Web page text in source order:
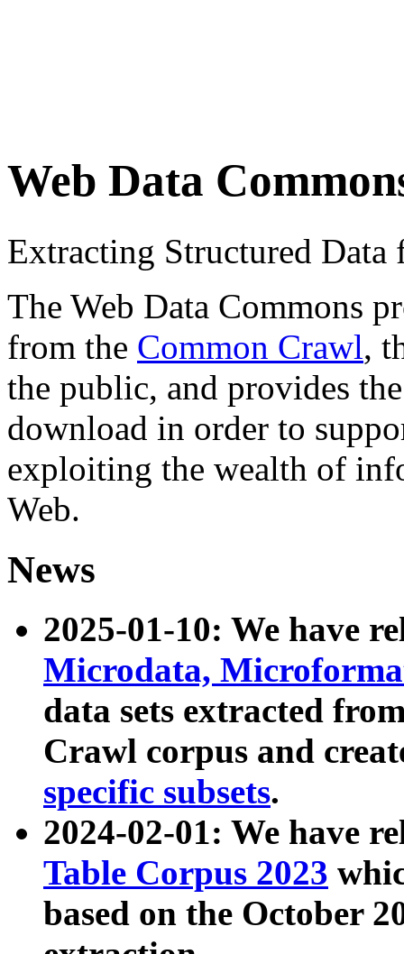
Web Data
Extracting Structured
The Web Data Commons
from the Common Crawl,
the public, and provides
download in order to
exploiting the wealth of
Web.
News
2025-01-10: We have
Microdata,
data sets extracted
Crawl corpus and
specific subsets.
2024-02-01: We have
Table Corpus 2023
based on the October